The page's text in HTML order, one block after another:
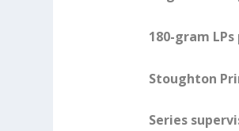
180-gram
Stoughton
Series